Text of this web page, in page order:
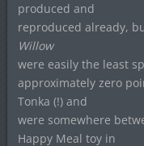
produced and
reproduced already,
Willow
were easily the least
approximately zero
Tonka (!) and
were somewhere
Happy Meal toy in